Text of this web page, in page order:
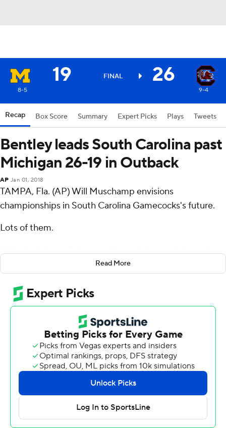
19 FINAL 26
8-5 9-4
Recap Box Score Summary Expert Picks Plays Tweets
Bentley leads South Carolina past
Michigan 26-19 in Outback
AP Jan 01, 2018
TAMPA, Fla. (AP) Will Muschamp envisions
championships in South Carolina Gamecocks's future.
Lots of them.
history but we have some grit,'' the coach said after the
beat Michigan Wolverines 26-19 in Monday's Outback
Bowl.
''We've got some toughness and resolve. You saw us
down 19-3 and not a lot of good things happening for
us,'' Muschamp added. ''All the arrows are pointing up
for us. We're going to have those trophies.''
Jake Bentley threw for 239 yards and two touchdowns
Monday to pace the win, which gave the Gamecocks (9-
4) at least nine wins in a season for just the seventh time.
Read More